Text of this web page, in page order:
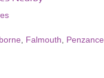
Falmouth Penzance